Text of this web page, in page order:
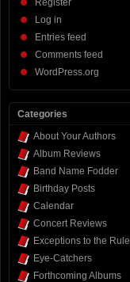
Register
Log in
Entries feed
Comments feed
WordPress.org
Categories
About Your Authors
Album Reviews
Band Name Fodder
Birthday Posts
Calendar
Concert Reviews
Exceptions to the Rule
Eye-Catchers
Forthcoming Albums